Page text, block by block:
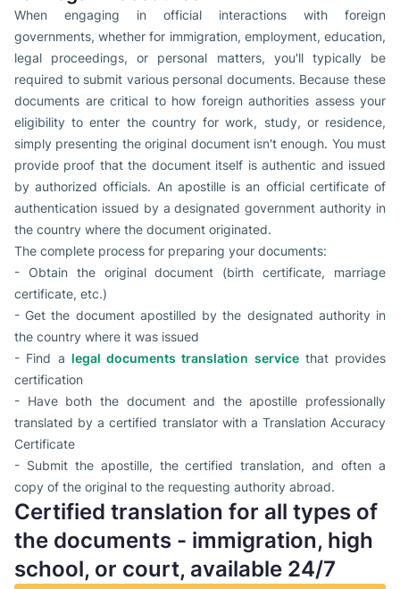
When engaging in official interactions with foreign
governments, whether for immigration, employment, education,
legal proceedings, or personal matters, you'll typically be
required to submit various personal documents. Because these
documents are critical to how foreign authorities assess your
eligibility to enter the country for work, study, or residence,
simply presenting the original document isn't enough. You must
provide proof that the document itself is authentic and issued
by authorized officials. An apostille is an official certificate of
authentication issued by a designated government authority in
the country where the document originated.
The complete process for preparing your documents:
- Obtain the original document (birth certificate, marriage
certificate, etc.)
- Get the document apostilled by the designated authority in
the country where it was issued
- Find a legal documents translation servicethat provides
certification
- Have both the document and the apostille professionally
translated by a certified translator with a Translation Accuracy
Certificate
- Submit the apostille, the certified translation, and often a
copy of the original to the requesting authority abroad.
Certified translation for all types of
the documents - immigration, high
school, or court, available 24/7